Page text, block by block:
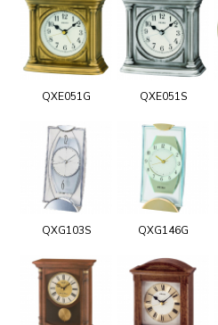
QXE051G QXE051S
QXG103S QXG146G